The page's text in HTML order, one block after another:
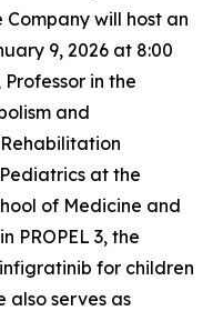
will host an
9, 2026 at 8:00
in the
and
at the
of Medicine and
PROPEL 3, the
for children
also serves as